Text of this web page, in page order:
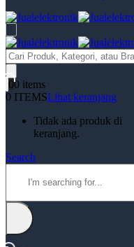
Products
search
00 items
0 ITEMSLihat keranjang
Tidak ada produk di
keranjang.
Search